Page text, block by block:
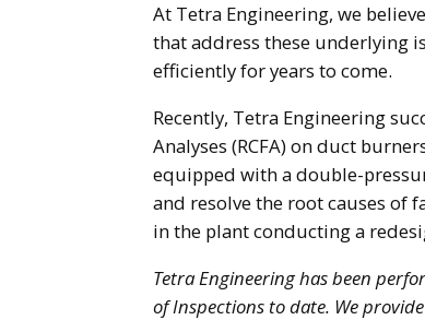
At Tetra Engineering, we
that address these underlying
efficiently for years to come.
Recently, Tetra Engineering
Analyses (RCFA) on duct
equipped with a double-
and resolve the root causes of
in the plant conducting a
Tetra Engineering has been
of Inspections to date. We